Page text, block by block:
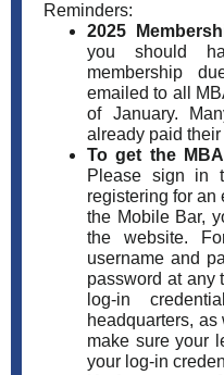
Reminders:
2025
you should
membership
emailed to all
of January.
already paid their
To get the
Please sign in
registering for an
the Mobile Bar,
the website.
username and
password at any
log-in
headquarters,
make sure your
your log-in